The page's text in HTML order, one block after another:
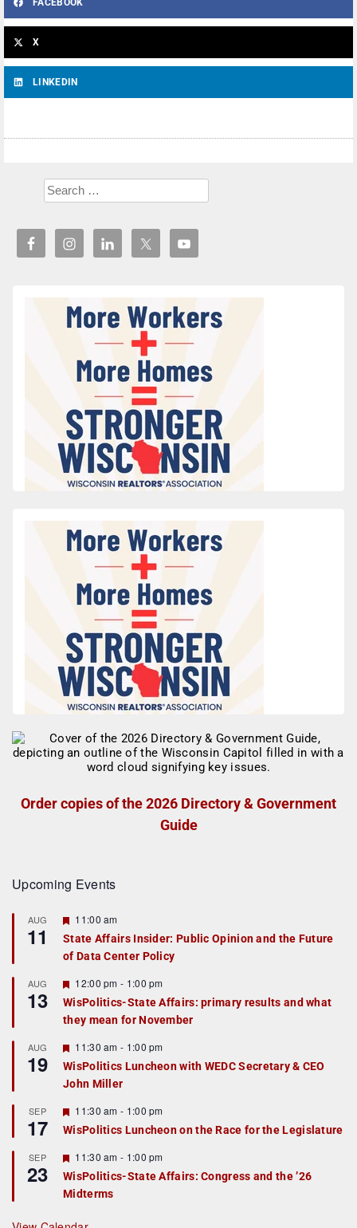
FACEBOOK
X
LINKEDIN
Order copies of the 2026 Directory & Government
Guide
Upcoming Events
AUG
11
F
a
t
r
e
d
11:00 am
State Affairs Insider: Public Opinion and the Future
of Data Center Policy
AUG
13
F
e
a
t
r
e
d
12:00 pm - 1:00 pm
WisPolitics-State Affairs: primary results and what
they mean for November
AUG
19
F
e
a
t
r
e
d
11:30 am - 1:00 pm
WisPolitics Luncheon with WEDC Secretary & CEO
John Miller
SEP
17
F
e
a
u
r
e
d
11:30 am - 1:00 pm
WisPolitics Luncheon on the Race for the Legislature
SEP
23
F
e
a
t
r
11:30 am - 1:00 pm
WisPolitics-State Affairs: Congress and the ’26
Midterms